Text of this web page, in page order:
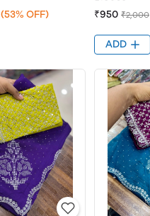
(53% OFF)
₹950 ₹2,000
ADD